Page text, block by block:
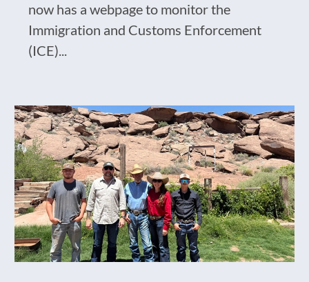
now has a webpage to monitor the
Immigration and Customs Enforcement
(ICE)...